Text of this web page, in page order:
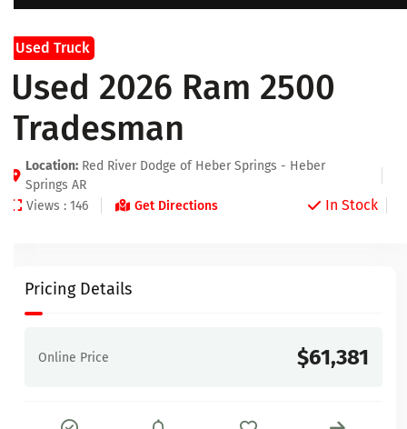
Used Truck
Used 2026 Ram 2500
Tradesman
Location: Red River Dodge of Heber Springs - Heber
Springs AR
Views : 146
Get Directions In Stock
Pricing Details
Online Price $61,381